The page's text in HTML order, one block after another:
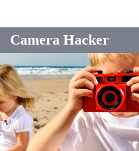
Camera Hacker